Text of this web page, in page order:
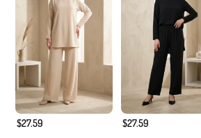
$27.59 $27.59